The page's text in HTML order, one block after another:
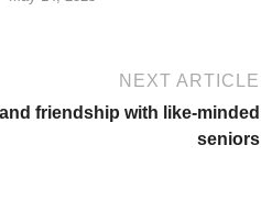
NEXT ARTICLE
friendship with like-minded
seniors